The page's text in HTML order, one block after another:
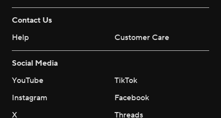
Contact Us
Help
Customer Care
Social Media
YouTube
TikTok
Instagram
Facebook
X
Threads